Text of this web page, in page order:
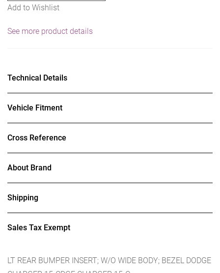
Add to Wishlist
See more product details
Technical Details
Vehicle Fitment
Cross Reference
About Brand
Shipping
Sales Tax Exempt
LT REAR BUMPER INSERT; W/O WIDE BODY; BEZEL DODGE